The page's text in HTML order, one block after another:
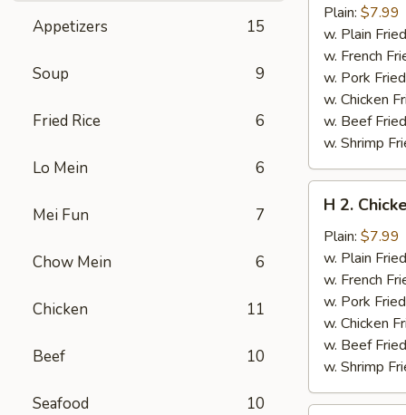
Appetizers 15
Soup 9
Fried Rice 6
Lo Mein 6
Mei Fun 7
Chow Mein 6
Chicken 11
Beef 10
Seafood 10
Fried
Chicken
Wings
pcs)
Plain: $7.99
w. Plain
w. French
w. Pork
w. Chicken
w. Beef
w. Shrimp
Chicken
Teriyaki
pcs)
H 2.
Plain: $7.99
w. Plain
w. French
w. Pork
w. Chicken
w. Beef
w. Shrimp